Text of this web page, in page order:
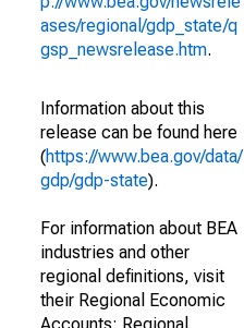
ases/regional/gdp_state/q
gsp_newsrelease.htm.
Information about this
release can be found here
(https://www.bea.gov/data/
gdp/gdp-state).
For information about BEA
industries and other
regional definitions, visit
their Regional Economic